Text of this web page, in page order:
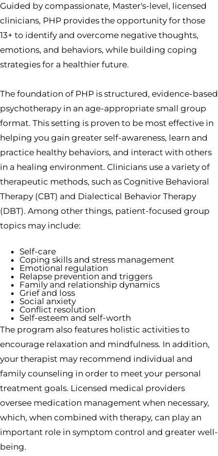
Guided by compassionate, Master's-level, licensed
clinicians, PHP provides the opportunity for those
13+ to identify and overcome negative thoughts,
emotions, and behaviors, while building coping
strategies for a healthier future.
The foundation of PHP is structured, evidence-based
psychotherapy in an age-appropriate small group
format. This setting is proven to be most effective in
helping you gain greater self-awareness, learn and
practice healthy behaviors, and interact with others
in a healing environment. Clinicians use a variety of
therapeutic methods, such as Cognitive Behavioral
Therapy (CBT) and Dialectical Behavior Therapy
(DBT). Among other things, patient-focused group
topics may include:
Self-care
Coping skills and stress management
Emotional regulation
Relapse prevention and triggers
Family and relationship dynamics
Grief and loss
Social anxiety
Conflict resolution
Self-esteem and self-worth
The program also features holistic activities to
encourage relaxation and mindfulness. In addition,
your therapist may recommend individual and
family counseling in order to meet your personal
treatment goals. Licensed medical providers
oversee medication management when necessary,
which, when combined with therapy, can play an
important role in symptom control and greater well-
being.